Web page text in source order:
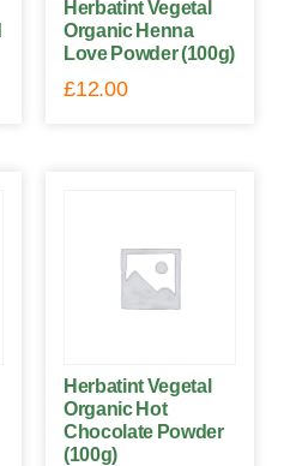
Herbatint Vegetal
Organic Henna
Love Powder (100g)
£12.00
Herbatint Vegetal
Organic Hot
Chocolate Powder
(100g)